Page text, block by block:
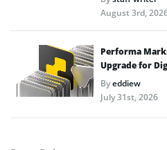
August 3rd,
Performa
Upgrade for
Byeddiew
July 31st, 2026